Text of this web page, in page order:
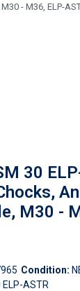
- M36, ELP-
30
M30 -
Condition:
ELP-ASTR